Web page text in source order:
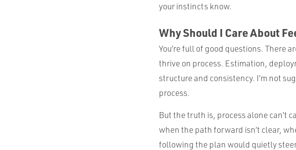
your instincts know.
Why Should I Care About
You’re full of good questions. There
thrive on process. Estimation,
structure and consistency. I’m not
process.
But the truth is, process alone can’t
when the path forward isn’t clear,
following the plan would quietly